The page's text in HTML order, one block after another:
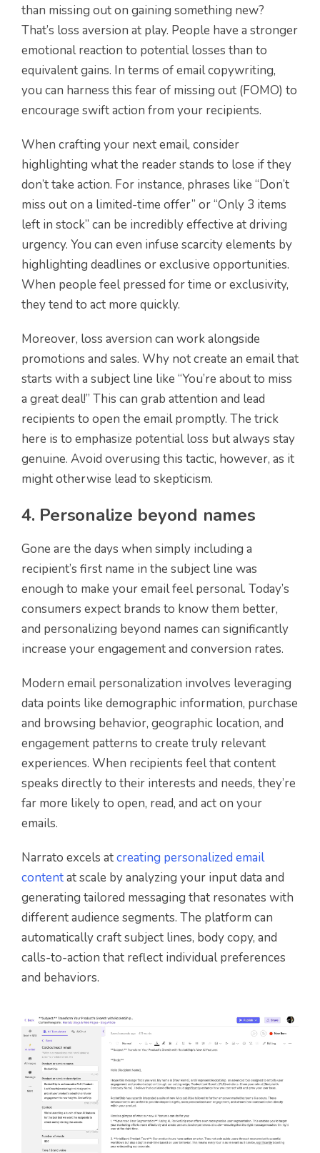
than missing out on gaining something new?
That’s loss aversion at play. People have a stronger
emotional reaction to potential losses than to
equivalent gains. In terms of email copywriting,
you can harness this fear of missing out (FOMO) to
encourage swift action from your recipients.
When crafting your next email, consider
highlighting what the reader stands to lose if they
don’t take action. For instance, phrases like “Don’t
miss out on a limited-time offer” or “Only 3 items
left in stock” can be incredibly effective at driving
urgency. You can even infuse scarcity elements by
highlighting deadlines or exclusive opportunities.
When people feel pressed for time or exclusivity,
they tend to act more quickly.
Moreover, loss aversion can work alongside
promotions and sales. Why not create an email that
starts with a subject line like “You’re about to miss
a great deal!” This can grab attention and lead
recipients to open the email promptly. The trick
here is to emphasize potential loss but always stay
genuine. Avoid overusing this tactic, however, as it
might otherwise lead to skepticism.
4. Personalize beyond names
Gone are the days when simply including a
recipient’s first name in the subject line was
enough to make your email feel personal. Today’s
consumers expect brands to know them better,
and personalizing beyond names can significantly
increase your engagement and conversion rates.
Modern email personalization involves leveraging
data points like demographic information, purchase
and browsing behavior, geographic location, and
engagement patterns to create truly relevant
experiences. When recipients feel that content
speaks directly to their interests and needs, they’re
far more likely to open, read, and act on your
emails.
Narrato excels atcreating personalized email
contentat scale by analyzing your input data and
generating tailored messaging that resonates with
different audience segments. The platform can
automatically craft subject lines, body copy, and
calls-to-action that reflect individual preferences
and behaviors.